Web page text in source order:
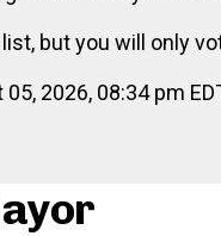
but you will only
2026, 08:34 pm